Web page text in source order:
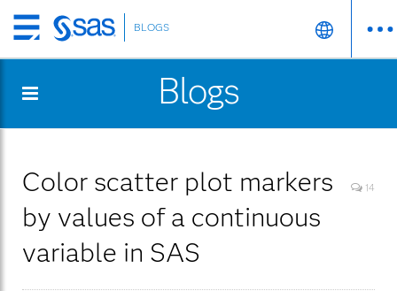
Skip
to
content
BLOGS
Blogs
Color scatter plot markers
by values of a continuous
variable in SAS
14